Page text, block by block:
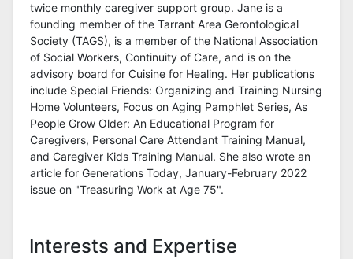
twice monthly caregiver support group. Jane is a
founding member of the Tarrant Area Gerontological
Society (TAGS), is a member of the National Association
of Social Workers, Continuity of Care, and is on the
advisory board for Cuisine for Healing. Her publications
include Special Friends: Organizing and Training Nursing
Home Volunteers, Focus on Aging Pamphlet Series, As
People Grow Older: An Educational Program for
Caregivers, Personal Care Attendant Training Manual,
and Caregiver Kids Training Manual. She also wrote an
article for Generations Today, January-February 2022
issue on "Treasuring Work at Age 75".
Interests and Expertise